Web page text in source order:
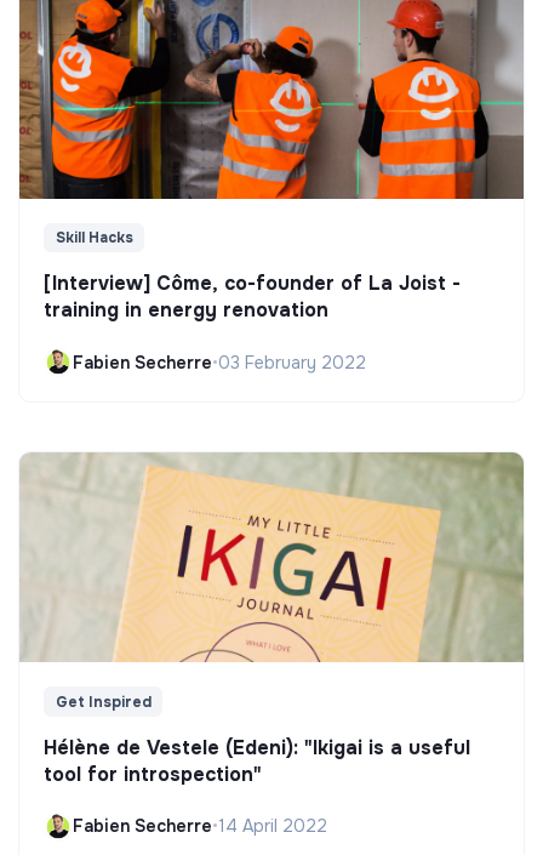
Skill Hacks
[Interview] Côme, co-founder of La Joist -
training in energy renovation
Fabien Secherre•03 February 2022
Get Inspired
Hélène de Vestele (Edeni): "Ikigai is a useful
tool for introspection"
Fabien Secherre•14 April 2022